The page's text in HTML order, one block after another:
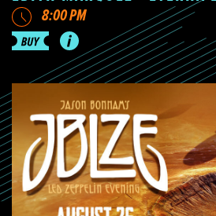
8:00 PM